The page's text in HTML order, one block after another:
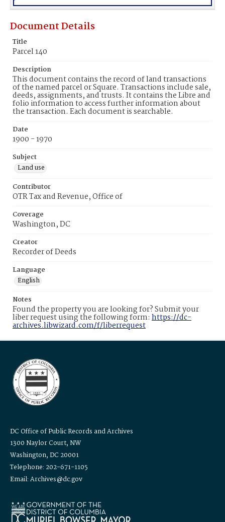
Document Details
Title
Parcel 140
Description
This document contains the record of land transactions
of the named parcel or Square. Transactions include sale,
deeds, assignments, and trusts. It contains the Libre and
folio information to access further information about
the transaction. Each document is searchable.
Date
1900 - 1970
Subject
Land use
Contributor
OTR Tax and Revenue, Office of
Coverage
Washington, DC
Creator
Recorder of Deeds
Language
English
Notes
Found the property you are looking for? Submit your
liber request using the following form: https://dc-
archives.libwizard.com/f/liberrequest
DC Office of Public Records and Archives
1300 Naylor Court, NW
Washington, DC 20001
Telephone: 202-671-1105
Email: Archives@dc.gov